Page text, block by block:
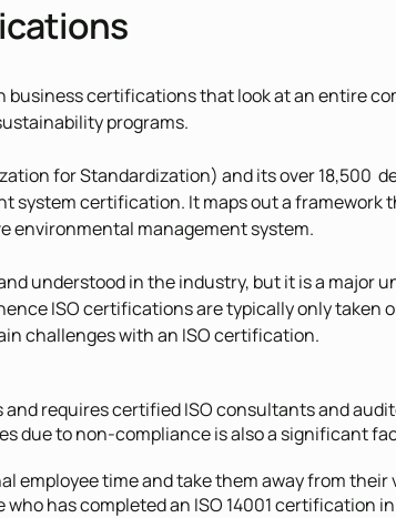
business certifications that look at an entire
programs.
for Standardization) and its over 18,500
system certification. It maps out a framework
environmental management system.
understood in the industry, but it is a major
ISO certifications are typically only taken
challenges with an ISO certification.
requires certified ISO consultants and
due to non-compliance is also a significant
employee time and take them away from
has completed an ISO 14001 certification